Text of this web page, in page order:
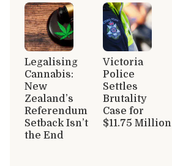
Legalising
Cannabis:
New
Zealand’s
Referendum
Setback Isn’t
the End
Victoria
Police
Settles
Brutality
Case for
$11.75 Million